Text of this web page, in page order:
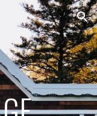
Skip to navigation